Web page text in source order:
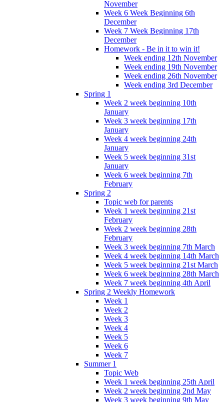
November
Week 6 Week Beginning 6th
December
Week 7 Week Beginning 17th
December
Homework - Be in it to win it!
Week ending 12th November
Week ending 19th November
Week ending 26th November
Week ending 3rd December
Spring 1
Week 2 week beginning 10th
January
Week 3 week beginning 17th
January
Week 4 week beginning 24th
January
Week 5 week beginning 31st
January
Week 6 week beginning 7th
February
Spring 2
Topic web for parents
Week 1 week beginning 21st
February
Week 2 week beginning 28th
February
Week 3 week beginning 7th March
Week 4 week beginning 14th March
Week 5 week beginning 21st March
Week 6 week beginning 28th March
Week 7 week beginning 4th April
Spring 2 Weekly Homework
Week 1
Week 2
Week 3
Week 4
Week 5
Week 6
Week 7
Summer 1
Topic Web
Week 1 week beginning 25th April
Week 2 week beginning 2nd May
Week 3 week beginning 9th May